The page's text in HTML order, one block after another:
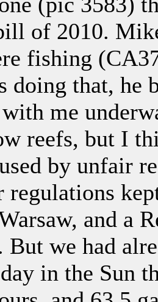
of 2010.
fishing
doing that, he
me
reefs, but I
by unfair
regulations
and a
we had
in the Sun